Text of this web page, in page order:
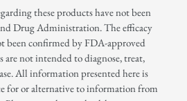
these products have not been
Drug Administration. The efficacy
been confirmed by FDA-approved
are not intended to diagnose, treat,
All information presented here is
for or alternative to information from